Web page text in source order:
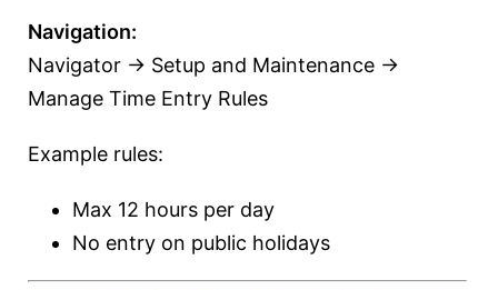
Navigation:
Navigator → Setup and Maintenance →
Manage Time Entry Rules
Example rules:
Max 12 hours per day
No entry on public holidays